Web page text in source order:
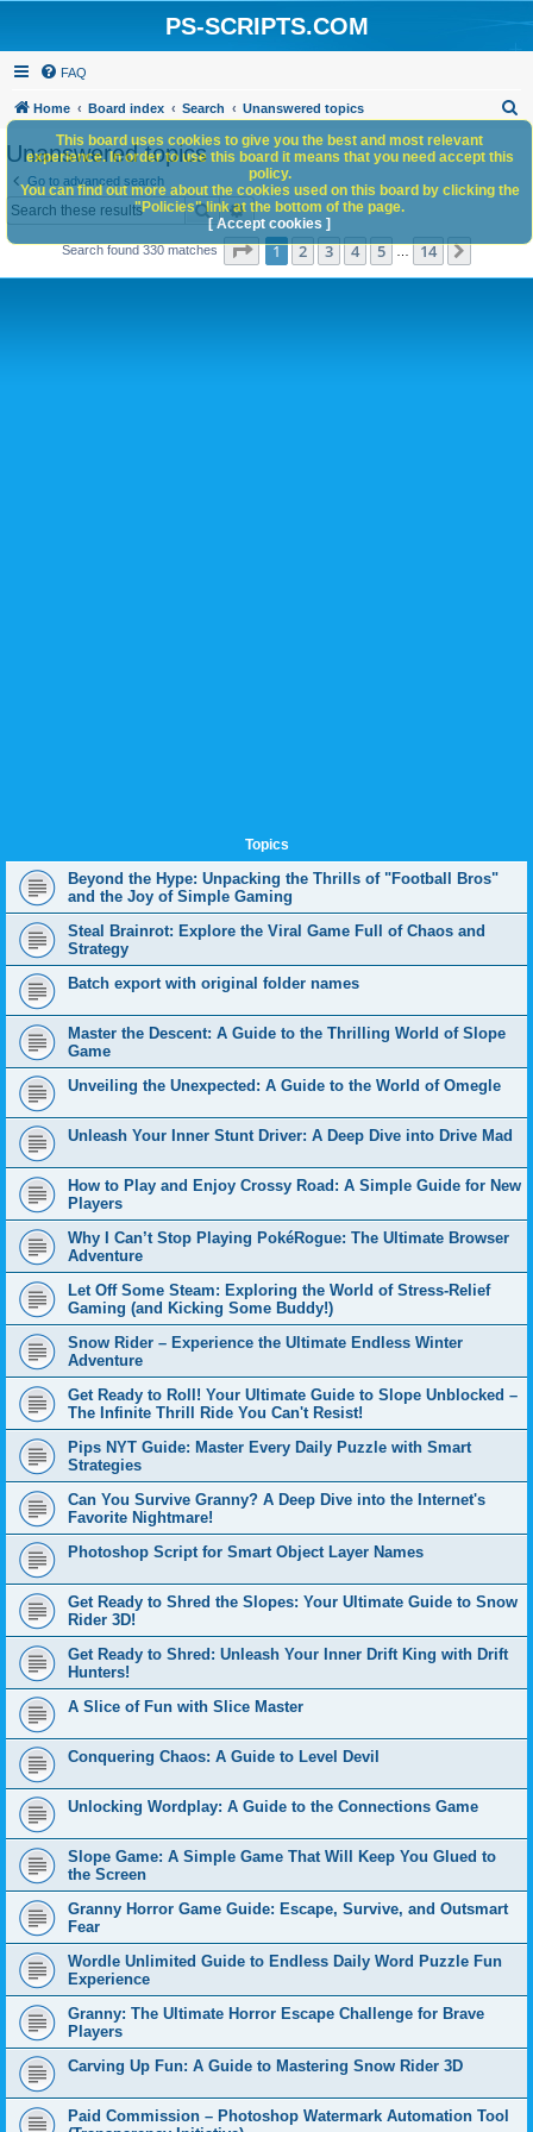
PS-SCRIPTS.COM
FAQ
Home Board index Search Unanswered topics
h
Unanswered topics
Go to advanced search
SearchAdvanced search
Search found 330 matches Page1of14
1 2 3 4 5 14 Next
Topics
Beyond the Hype: Unpacking the Thrills of "Football Bros"
and the Joy of Simple Gaming
Steal Brainrot: Explore the Viral Game Full of Chaos and
Strategy
Batch export with original folder names
Master the Descent: A Guide to the Thrilling World of Slope
Game
Unveiling the Unexpected: A Guide to the World of Omegle
Unleash Your Inner Stunt Driver: A Deep Dive into Drive Mad
How to Play and Enjoy Crossy Road: A Simple Guide for New
Players
Why I Can’t Stop Playing PokéRogue: The Ultimate Browser
Adventure
Let Off Some Steam: Exploring the World of Stress-Relief
Gaming (and Kicking Some Buddy!)
Snow Rider – Experience the Ultimate Endless Winter
Adventure
Get Ready to Roll! Your Ultimate Guide to Slope Unblocked –
The Infinite Thrill Ride You Can't Resist!
Pips NYT Guide: Master Every Daily Puzzle with Smart
Strategies
Can You Survive Granny? A Deep Dive into the Internet's
Favorite Nightmare!
Photoshop Script for Smart Object Layer Names
Get Ready to Shred the Slopes: Your Ultimate Guide to Snow
Rider 3D!
Get Ready to Shred: Unleash Your Inner Drift King with Drift
Hunters!
A Slice of Fun with Slice Master
Conquering Chaos: A Guide to Level Devil
Unlocking Wordplay: A Guide to the Connections Game
Slope Game: A Simple Game That Will Keep You Glued to
the Screen
Granny Horror Game Guide: Escape, Survive, and Outsmart
Fear
Wordle Unlimited Guide to Endless Daily Word Puzzle Fun
Experience
Granny: The Ultimate Horror Escape Challenge for Brave
Players
Carving Up Fun: A Guide to Mastering Snow Rider 3D
Paid Commission – Photoshop Watermark Automation Tool
This board uses cookies to give you the best and most relevant
experience. In order to use this board it means that you need accept this
policy.
You can find out more about the cookies used on this board by clicking the
"Policies" link at the bottom of the page.
[ Accept cookies ]